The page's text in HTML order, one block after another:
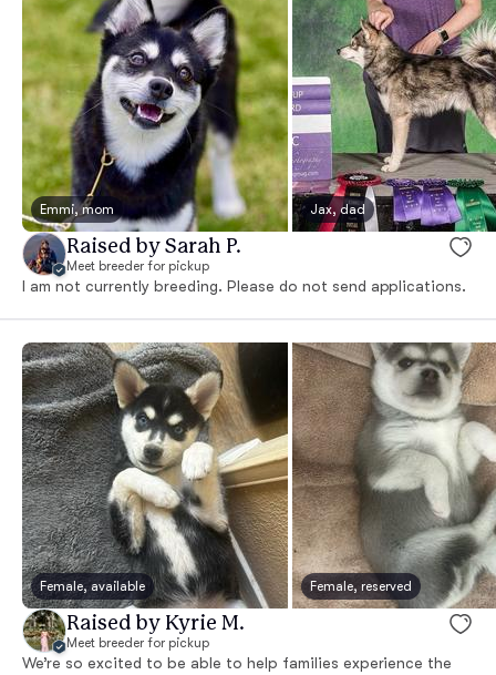
Emmi, mom Jax, dad
Raised by Sarah P.
Meet breeder for pickup
I am not currently breeding. Please do not send applications.
Female, available Female, reserved
Raised by Kyrie M.
Meet breeder for pickup
We’re so excited to be able to help families experience the